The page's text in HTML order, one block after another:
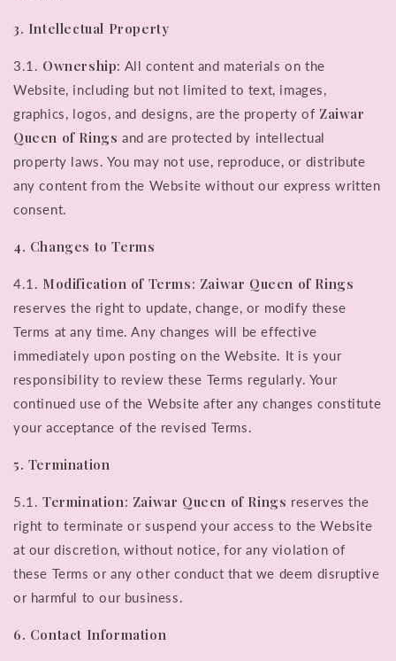
3. Intellectual Property
3.1. Ownership: All content and materials on the
Website, including but not limited to text, images,
graphics, logos, and designs, are the property of Zaiwar
Queen of Rings and are protected by intellectual
property laws. You may not use, reproduce, or distribute
any content from the Website without our express written
consent.
4. Changes to Terms
4.1. Modification of Terms: Zaiwar Queen of Rings
reserves the right to update, change, or modify these
Terms at any time. Any changes will be effective
immediately upon posting on the Website. It is your
responsibility to review these Terms regularly. Your
continued use of the Website after any changes constitute
your acceptance of the revised Terms.
5. Termination
5.1. Termination: Zaiwar Queen of Rings reserves the
right to terminate or suspend your access to the Website
at our discretion, without notice, for any violation of
these Terms or any other conduct that we deem disruptive
or harmful to our business.
6. Contact Information